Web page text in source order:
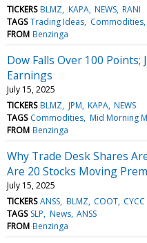
TICKERS BLMZ KAPA NEWS RANI
TAGS Trading Ideas Commodities
FROM Benzinga
Dow Falls Over 100
Earnings
July 15, 2025
TICKERS BLMZ JPM KAPA NEWS
TAGS Commodities Mid Morning
FROM Benzinga
Why Trade Desk Shares
Are 20 Stocks Moving
July 15, 2025
TICKERS ANSS BLMZ COOT CYCC
TAGS SLP News ANSS
FROM Benzinga